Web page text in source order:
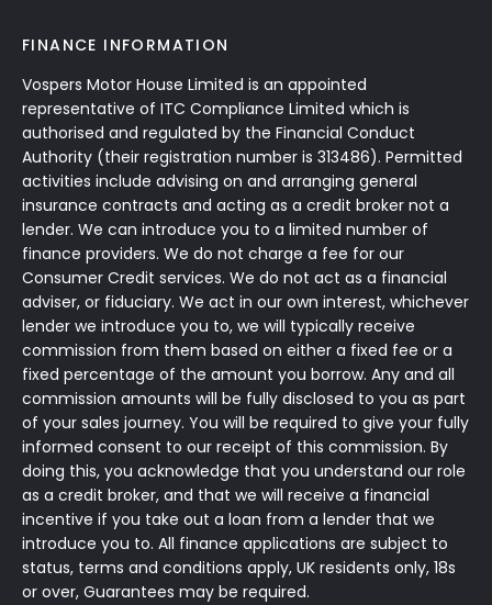
FINANCE INFORMATION
Vospers Motor House Limited is an appointed
representative of ITC Compliance Limited which is
authorised and regulated by the Financial Conduct
Authority (their registration number is 313486). Permitted
activities include advising on and arranging general
insurance contracts and acting as a credit broker not a
lender. We can introduce you to a limited number of
finance providers. We do not charge a fee for our
Consumer Credit services. We do not act as a financial
adviser, or fiduciary. We act in our own interest, whichever
lender we introduce you to, we will typically receive
commission from them based on either a fixed fee or a
fixed percentage of the amount you borrow. Any and all
commission amounts will be fully disclosed to you as part
of your sales journey. You will be required to give your fully
informed consent to our receipt of this commission. By
doing this, you acknowledge that you understand our role
as a credit broker, and that we will receive a financial
incentive if you take out a loan from a lender that we
introduce you to. All finance applications are subject to
status, terms and conditions apply, UK residents only, 18s
or over, Guarantees may be required.